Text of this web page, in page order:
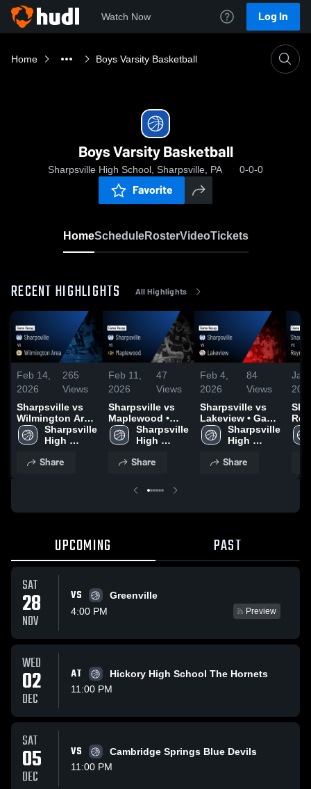
Watch Now Log In
Home Boys Varsity Basketball
Boys Varsity Basketball
Sharpsville High School, Sharpsville, PA 0-0-0
Favorite
HomeScheduleRosterVideoTickets
RECENT HIGHLIGHTS All Highlights
Feb 14,
2026
265
Views
Sharpsville vs
Wilmington Area
• Game Recap •
Feb 13, 2026
Sharpsville
High
Share
Feb 11,
2026
47
Views
Sharpsville vs
Maplewood •
Game Recap •
Feb 10, 2026
Sharpsville
High
Share
Feb 4,
2026
84
Views
Sharpsville vs
Lakeview • Game
Recap • Feb 3,
2026
Sharpsville
High
Share
Jan
Jan
UPCOMING PAST
SAT
28
NOV
VS
Greenville
4:00 PM
Preview
WED
02
DEC
AT
Hickory High School The Hornets
11:00 PM
SAT
05
DEC
VS
Cambridge Springs Blue Devils
11:00 PM